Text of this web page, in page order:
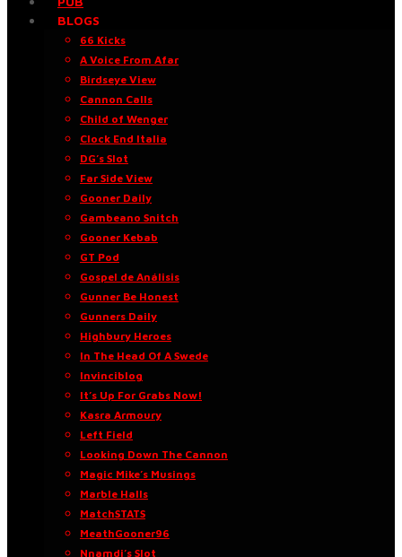
BLOGS
66 Kicks
A Voice From Afar
Birdseye View
Cannon Calls
Child of Wenger
Clock End Italia
DG’s Slot
Far Side View
Gooner Daily
Gambeano Snitch
Gooner Kebab
GT Pod
Gospel de Análisis
Gunner Be Honest
Gunners Daily
Highbury Heroes
In The Head Of A Swede
Invinciblog
It’s Up For Grabs Now!
Kasra Armoury
Left Field
Looking Down The Cannon
Magic Mike’s Musings
Marble Halls
MatchSTATS
MeathGooner96
Nnamdi’s Slot